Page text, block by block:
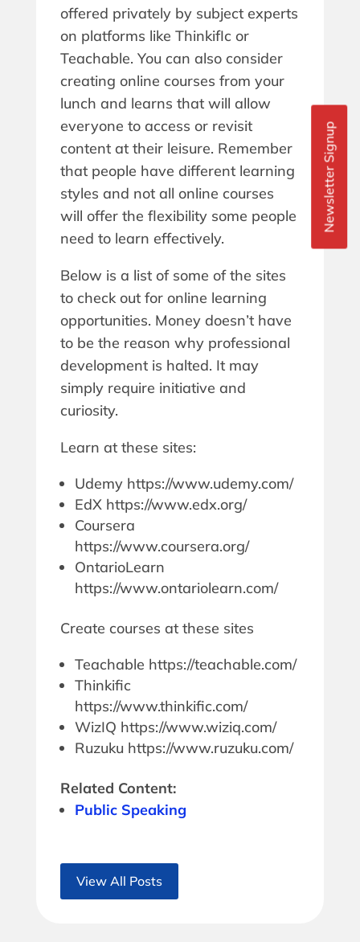
Newsletter Signup
offered privately by subject experts
on platforms like ThinkifIc or
Teachable. You can also consider
creating online courses from your
lunch and learns that will allow
everyone to access or revisit
content at their leisure. Remember
that people have different learning
styles and not all online courses
will offer the flexibility some people
need to learn effectively.
Below is a list of some of the sites
to check out for online learning
opportunities. Money doesn’t have
to be the reason why professional
development is halted. It may
simply require initiative and
curiosity.
Learn at these sites:
Udemy https://www.udemy.com/
EdX https://www.edx.org/
Coursera
https://www.coursera.org/
OntarioLearn
https://www.ontariolearn.com/
Create courses at these sites
Teachable https://teachable.com/
Thinkific
https://www.thinkific.com/
WizIQ https://www.wiziq.com/
Ruzuku https://www.ruzuku.com/
Related Content:
Public Speaking
View All Posts